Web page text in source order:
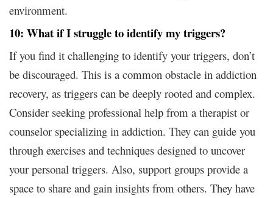
environment.
10: What if I struggle to identify my triggers?
If you find it challenging to identify your triggers, don’t
be discouraged. This is a common obstacle in addiction
recovery, as triggers can be deeply rooted and complex.
Consider seeking professional help from a therapist or
counselor specializing in addiction. They can guide you
through exercises and techniques designed to uncover
your personal triggers. Also, support groups provide a
space to share and gain insights from others. They have